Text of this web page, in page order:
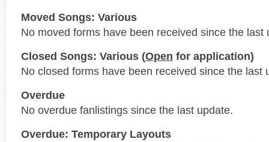
Moved Songs: Various
No moved forms have been received since the last
Closed Songs: Various (Open for application)
No closed forms have been received since the last
Overdue
No overdue fanlistings since the last update.
Overdue: Temporary Layouts